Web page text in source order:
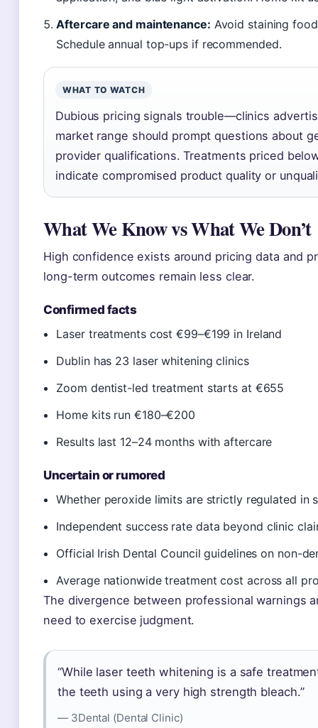
Aftercare and maintenance: Avoid staining
Schedule annual top-ups if recommended.
WHAT TO WATCH
Dubious pricing signals trouble—clinics
market range should prompt questions about
provider qualifications. Treatments priced
indicate compromised product quality or
What We Know vs What We Don’t
High confidence exists around pricing data and
long-term outcomes remain less clear.
Confirmed facts
Laser treatments cost €99–€199 in Ireland
Dublin has 23 laser whitening clinics
Zoom dentist-led treatment starts at €655
Home kits run €180–€200
Results last 12–24 months with aftercare
Uncertain or rumored
Whether peroxide limits are strictly regulated in
Independent success rate data beyond clinic
Official Irish Dental Council guidelines on non-
Average nationwide treatment cost across all
The divergence between professional warnings
need to exercise judgment.
“While laser teeth whitening is a safe
the teeth using a very high strength bleach.”
— 3Dental (Dental Clinic)